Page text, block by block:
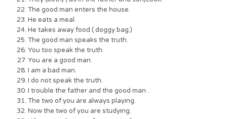
The good man enters the house.
He eats a meal.
He takes away food ( doggy bag.)
The good man speaks the truth.
You too speak the truth.
You are a good man.
I am a bad man.
I do not speak the truth.
I trouble the father and the good man .
The two of you are always playing.
Now the two of you are studying.